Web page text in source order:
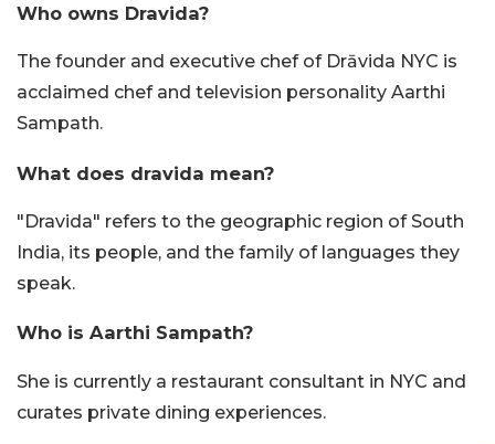
Who owns Dravida?
The founder and executive chef of Drāvida NYC is
acclaimed chef and television personality Aarthi
Sampath.
What does dravida mean?
"Dravida" refers to the geographic region of South
India, its people, and the family of languages they
speak.
Who is Aarthi Sampath?
She is currently a restaurant consultant in NYC and
curates private dining experiences.